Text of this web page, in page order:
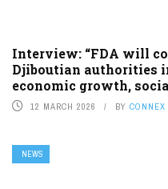
Interview: “FDA will
Djiboutian authorities
economic growth,
12 MARCH 2026 BY
NEWS